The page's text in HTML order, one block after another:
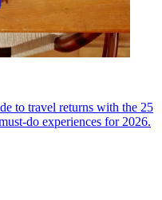
to travel returns with the 25
do experiences for 2026.